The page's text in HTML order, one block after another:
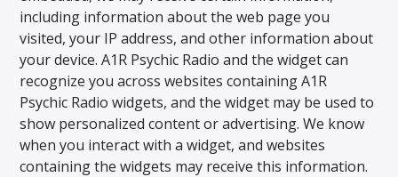
including information about the web page you
visited, your IP address, and other information about
your device. A1R Psychic Radio and the widget can
recognize you across websites containing A1R
Psychic Radio widgets, and the widget may be used to
show personalized content or advertising. We know
when you interact with a widget, and websites
containing the widgets may receive this information.